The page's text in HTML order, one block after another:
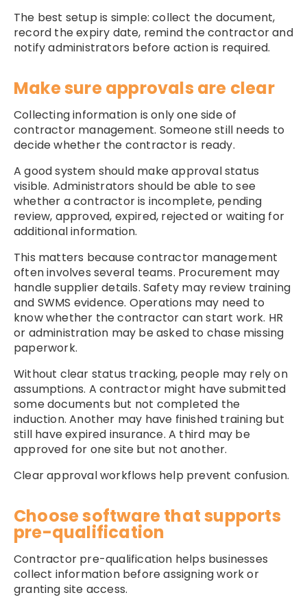
The best setup is simple: collect the document,
record the expiry date, remind the contractor and
notify administrators before action is required.
Make sure approvals are clear
Collecting information is only one side of
contractor management. Someone still needs to
decide whether the contractor is ready.
A good system should make approval status
visible. Administrators should be able to see
whether a contractor is incomplete, pending
review, approved, expired, rejected or waiting for
additional information.
This matters because contractor management
often involves several teams. Procurement may
handle supplier details. Safety may review training
and SWMS evidence. Operations may need to
know whether the contractor can start work. HR
or administration may be asked to chase missing
paperwork.
Without clear status tracking, people may rely on
assumptions. A contractor might have submitted
some documents but not completed the
induction. Another may have finished training but
still have expired insurance. A third may be
approved for one site but not another.
Clear approval workflows help prevent confusion.
Choose software that supports
pre-qualification
Contractor pre-qualification helps businesses
collect information before assigning work or
granting site access.